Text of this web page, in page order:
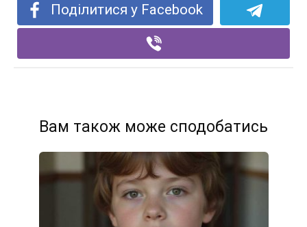
Поділитися у Facebook
Вам також може сподобатись